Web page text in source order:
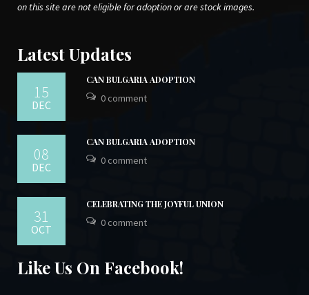
on this site are not eligible for adoption or are stock images.
Latest Updates
15
DEC
CAN BULGARIA ADOPTION
0 comment
08
DEC
CAN BULGARIA ADOPTION
0 comment
31
OCT
CELEBRATING THE JOYFUL UNION
0 comment
Like Us On Facebook!